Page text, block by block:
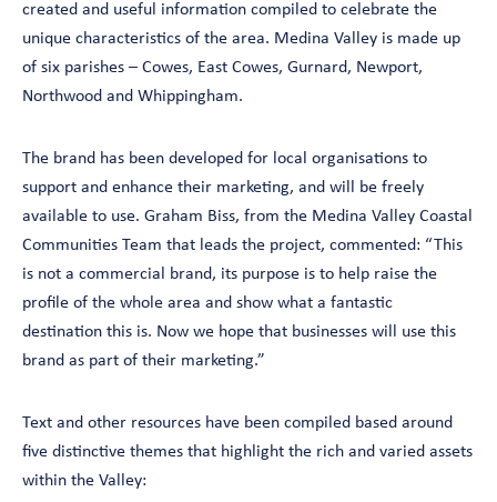
created and useful information compiled to celebrate the
unique characteristics of the area. Medina Valley is made up
of six parishes – Cowes, East Cowes, Gurnard, Newport,
Northwood and Whippingham.
The brand has been developed for local organisations to
support and enhance their marketing, and will be freely
available to use. Graham Biss, from the Medina Valley Coastal
Communities Team that leads the project, commented: “This
is not a commercial brand, its purpose is to help raise the
profile of the whole area and show what a fantastic
destination this is. Now we hope that businesses will use this
brand as part of their marketing.”
Text and other resources have been compiled based around
five distinctive themes that highlight the rich and varied assets
within the Valley: